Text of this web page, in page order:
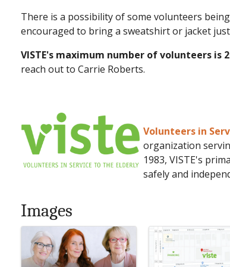
There is a possibility of some volunteers
encouraged to bring a sweatshirt or jacket just
VISTE's maximum number of volunteers is
reach out to Carrie Roberts.
Volunteers in
organization
1983, VISTE's
safely and
Images